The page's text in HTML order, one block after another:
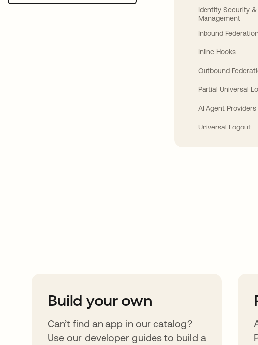
Identity Security &
Management
Inbound Federation
Inline Hooks
Outbound
Partial Universal
AI Agent Providers
Universal Logout
Build your own
Can’t find an app in our catalog?
Use our developer guides to build a